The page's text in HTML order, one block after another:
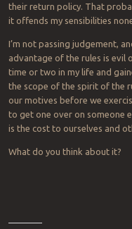
their return policy. That
it offends my sensibilities
I’m not passing judgement,
advantage of the rules is evil
time or two in my life and
the scope of the spirit of the
our motives before we
to get one over on someone
is the cost to ourselves and
What do you think about it?